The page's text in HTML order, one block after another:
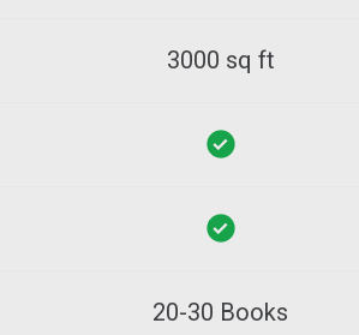
3000 sq ft
20-30 Books